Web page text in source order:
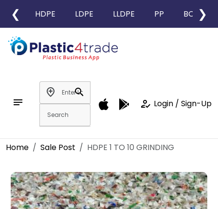
❮ HDPE LDPE LLDPE PP BOPP
❯
notes
add_location
search
how_to_reg Login / Sign-Up
Home Sale Post HDPE 1 TO 10 GRINDING